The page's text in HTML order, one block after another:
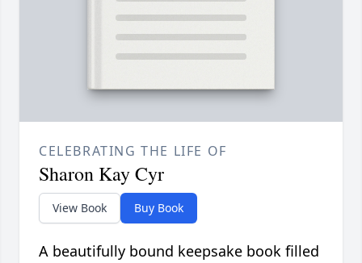
CELEBRATING THE LIFE OF
Sharon Kay Cyr
View Book Buy Book
A beautifully bound keepsake book filled